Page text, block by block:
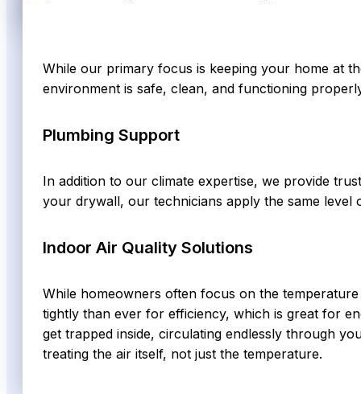
While our primary focus is keeping your home at
environment is safe, clean, and functioning
Plumbing Support
In addition to our climate expertise, we provide
your drywall, our technicians apply the same
Indoor Air Quality Solutions
While homeowners often focus on the
tightly than ever for efficiency, which is great for
get trapped inside, circulating endlessly through
treating the air itself, not just the temperature.